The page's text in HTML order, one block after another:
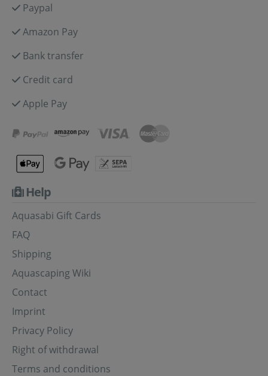
Paypal
Amazon Pay
Bank transfer
Credit card
Apple Pay
Help
Aquasabi Gift Cards
FAQ
Shipping
Aquascaping Wiki
Contact
Imprint
Privacy Policy
Right of withdrawal
Terms and conditions